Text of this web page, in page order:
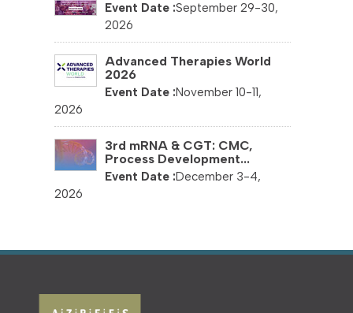
September 29-30,
2026
Advanced Therapies World
2026
November 10-11,
2026
3rd mRNA & CGT: CMC,
Process Development...
December 3-4,
2026